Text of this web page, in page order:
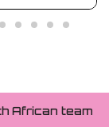
African team